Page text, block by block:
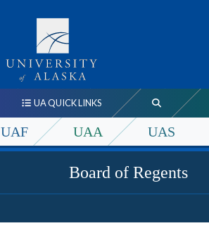
UA QUICK LINKS
UAF UAA UAS
Board of Regents